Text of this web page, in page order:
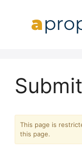
This page is
this page.